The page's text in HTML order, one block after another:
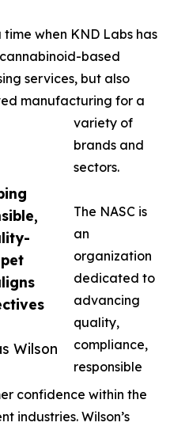
Wilson
when KND Labs has
based
services, but also
manufacturing for a
variety of
brands and
sectors.
The NASC is
an
organization
dedicated to
advancing
quality,
compliance,
responsible
confidence within the
industries. Wilson’s